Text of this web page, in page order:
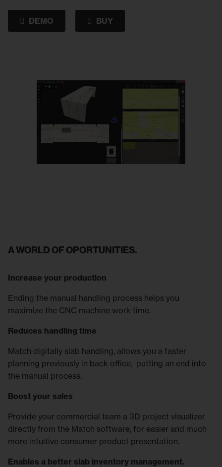
DEMO BUY
A WORLD OF OPORTUNITIES.
Increase your production
Ending the manual handling process helps you
maximize the CNC machine work time.
Reduces handling time
Match digitally slab handling, allows you a faster
planning previously in back office, putting an end into
the manual process.
Boost your sales
Provide your commercial team a 3D project visualizer
directly from the Match software, for easier and much
more intuitive consumer product presentation.
Enables a better slab inventory management.